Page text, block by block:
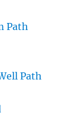
Path
Path